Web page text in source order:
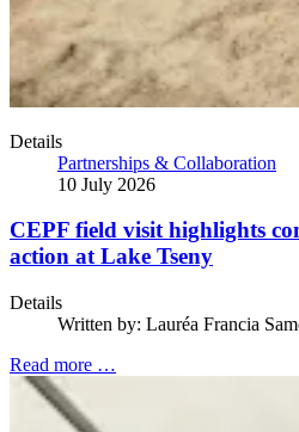
Details
Partnerships & Collaboration
10 July 2026
CEPF field visit highlights
action at Lake Tseny
Details
Written by: Lauréa Francia
Read more …